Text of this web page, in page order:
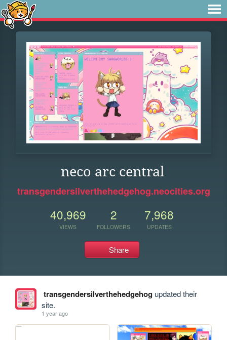
neco arc central
transgendersilverthehedgehog.neocities.org
40,969
VIEWS
2
FOLLOWERS
7,968
UPDATES
Share
transgendersilverthehedgehogupdated their
site.
1 year ago